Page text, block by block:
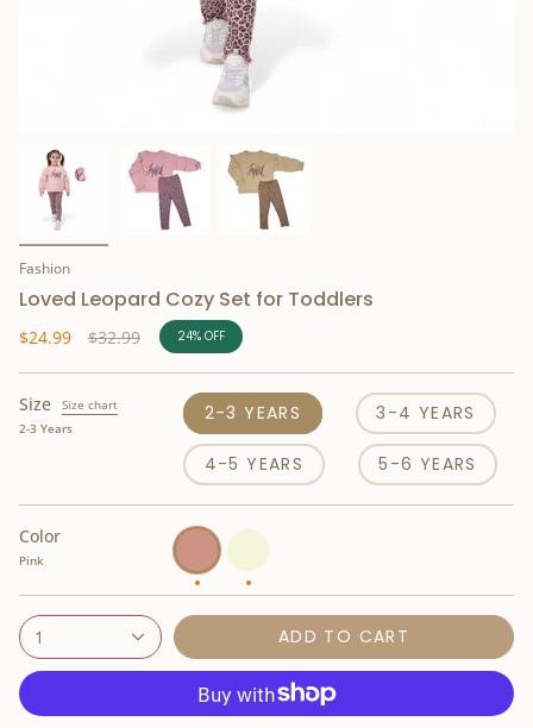
Fashion
Loved Leopard Cozy Set for Toddlers
$24.99
Regular
$32.99 24% OFF
Size
Size chart
2-3 Years
2-3 YEARS 3-4 YEARS
4-5 YEARS 5-6 YEARS
Color
Pink
Pink Beige
1 ADD TO CART